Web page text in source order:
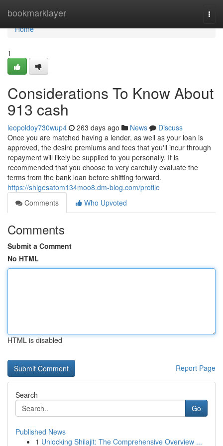
bookmarklayer
Home
Home
1
Considerations To Know About
913 cash
leopoldoy730wup4 263 days ago News
Discuss
Once you are matched having a lender, as well as your loan is
approved, the desire premiums and fees that you'll incur through
repayment will likely be supplied to you personally. It is
recommended that you choose to very carefully evaluate the
terms from the bank loan before shifting forward.
https://shigesatom134moo8.dm-blog.com/profile
Comments
Who Upvoted
Comments
Submit a Comment
No HTML
HTML is disabled
Report Page
Search
Go
Published News
1 Unlocking Shilajit: The Comprehensive Overview ...